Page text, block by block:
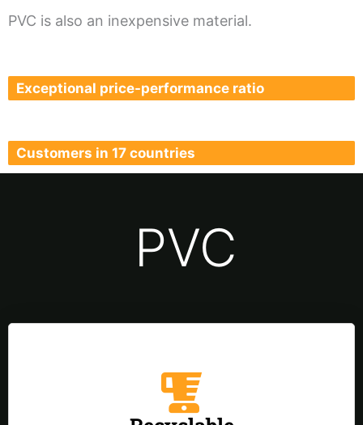
PVC is also an inexpensive material.
Exceptional price-performance ratio
Customers in 17 countries
PVC